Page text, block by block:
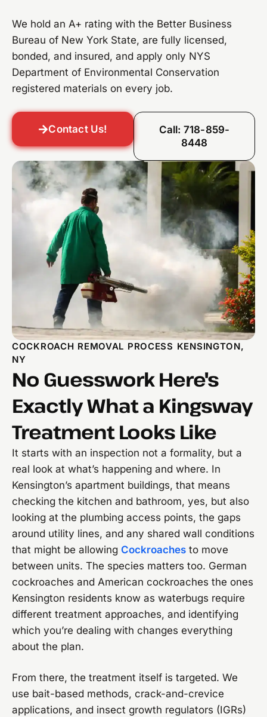
We hold an A+ rating with the Better Business
Bureau of New York State, are fully licensed,
bonded, and insured, and apply only NYS
Department of Environmental Conservation
registered materials on every job.
Contact Us!
Call: 718-859-
8448
COCKROACH REMOVAL PROCESS KENSINGTON,
NY
No Guesswork Here's
Exactly What a Kingsway
Treatment Looks Like
It starts with an inspection not a formality, but a
real look at what’s happening and where. In
Kensington’s apartment buildings, that means
checking the kitchen and bathroom, yes, but also
looking at the plumbing access points, the gaps
around utility lines, and any shared wall conditions
that might be allowing Cockroaches to move
between units. The species matters too. German
cockroaches and American cockroaches the ones
Kensington residents know as waterbugs require
different treatment approaches, and identifying
which you’re dealing with changes everything
about the plan.
From there, the treatment itself is targeted. We
use bait-based methods, crack-and-crevice
applications, and insect growth regulators (IGRs)